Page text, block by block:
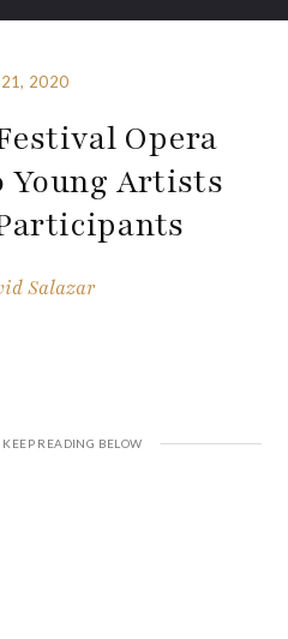
21, 2020
Opera
Young Artists
Salazar